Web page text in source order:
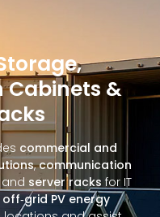
&
commercial and
,communication
server racks for IT
off‑grid PV energy